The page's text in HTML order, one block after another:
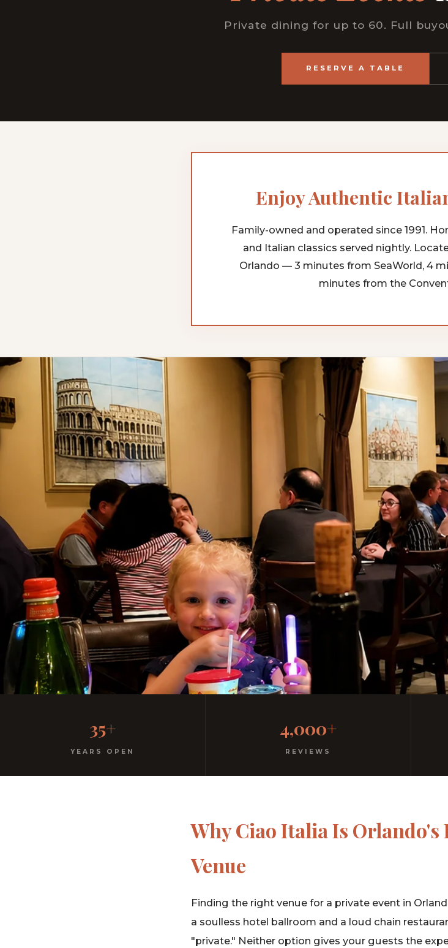
Private dining for up to 60. Full
RESERVE A TABLE
Enjoy Authentic
Family-owned and operated since 1991.
and Italian classics served nightly.
Orlando — 3 minutes from SeaWorld, 4
minutes from the
Kids menu with gelato included. Homemade pasta. Free parking. Open every night.
35+
YEARS OPEN
4,000+
REVIEWS
Why Ciao Italia Is Orlando's
Venue
Finding the right venue for a private event in
a soulless hotel ballroom and a loud chain
"private." Neither option gives your guests the